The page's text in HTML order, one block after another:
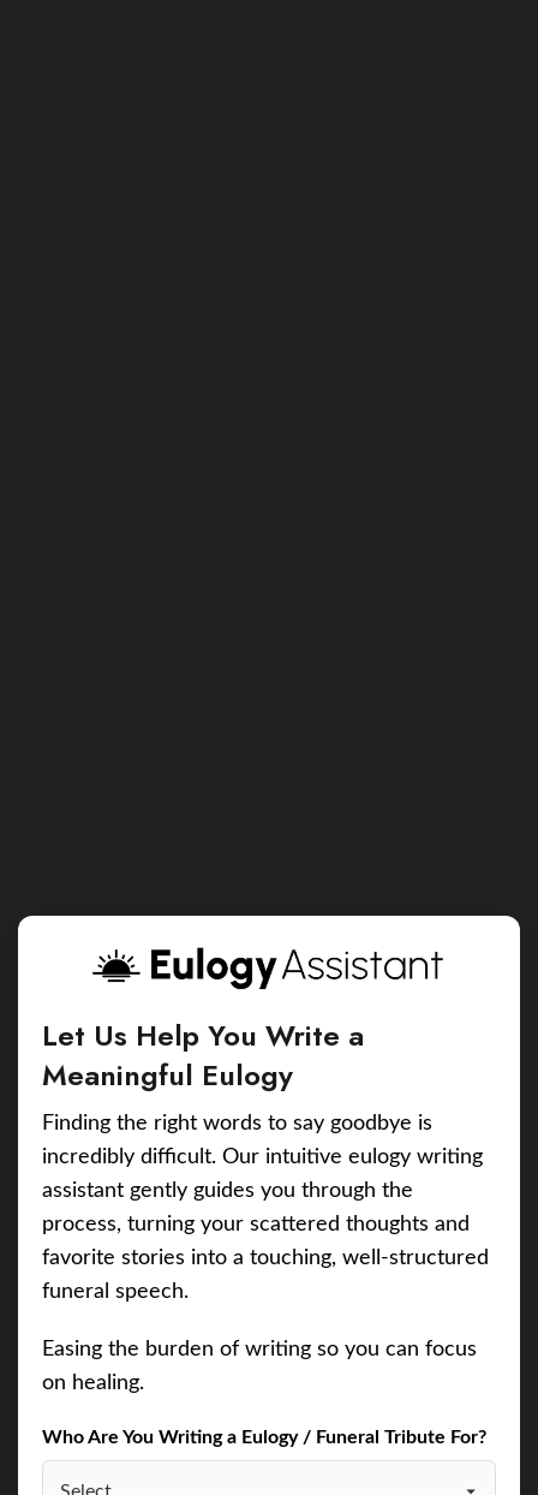
Let Us Help You Write a
Meaningful Eulogy
Finding the right words to say goodbye is
incredibly difficult. Our intuitive eulogy writing
assistant gently guides you through the
process, turning your scattered thoughts and
favorite stories into a touching, well-structured
funeral speech.
Easing the burden of writing so you can focus
on healing.
Who Are You Writing a Eulogy / Funeral Tribute For?